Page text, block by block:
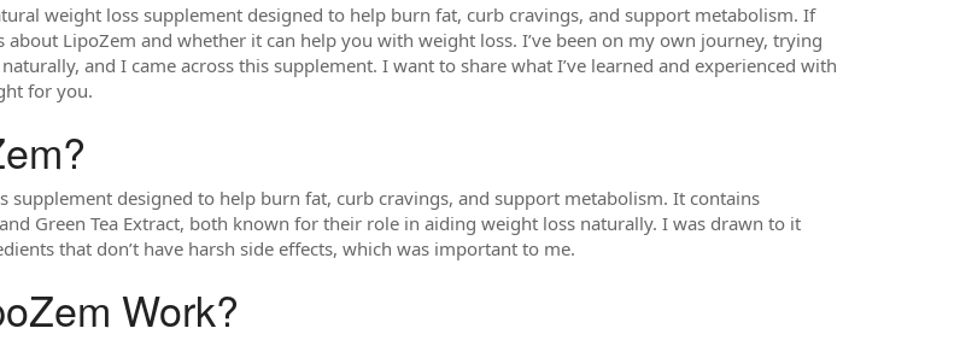
weight loss supplement designed to help burn fat, curb cravings, and support metabolism. If
LipoZem and whether it can help you with weight loss. I’ve been on my own journey, trying
and I came across this supplement. I want to share what I’ve learned and experienced with
for you.
supplement designed to help burn fat, curb cravings, and support metabolism. It contains
Green Tea Extract, both known for their role in aiding weight loss naturally. I was drawn to it
that don’t have harsh side effects, which was important to me.
Work?